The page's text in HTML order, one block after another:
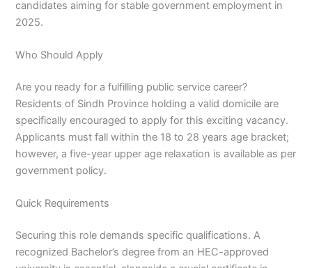
candidates aiming for stable government employment in
2025.
Who Should Apply
Are you ready for a fulfilling public service career?
Residents of Sindh Province holding a valid domicile are
specifically encouraged to apply for this exciting vacancy.
Applicants must fall within the 18 to 28 years age bracket;
however, a five-year upper age relaxation is available as per
government policy.
Quick Requirements
Securing this role demands specific qualifications. A
recognized Bachelor’s degree from an HEC-approved